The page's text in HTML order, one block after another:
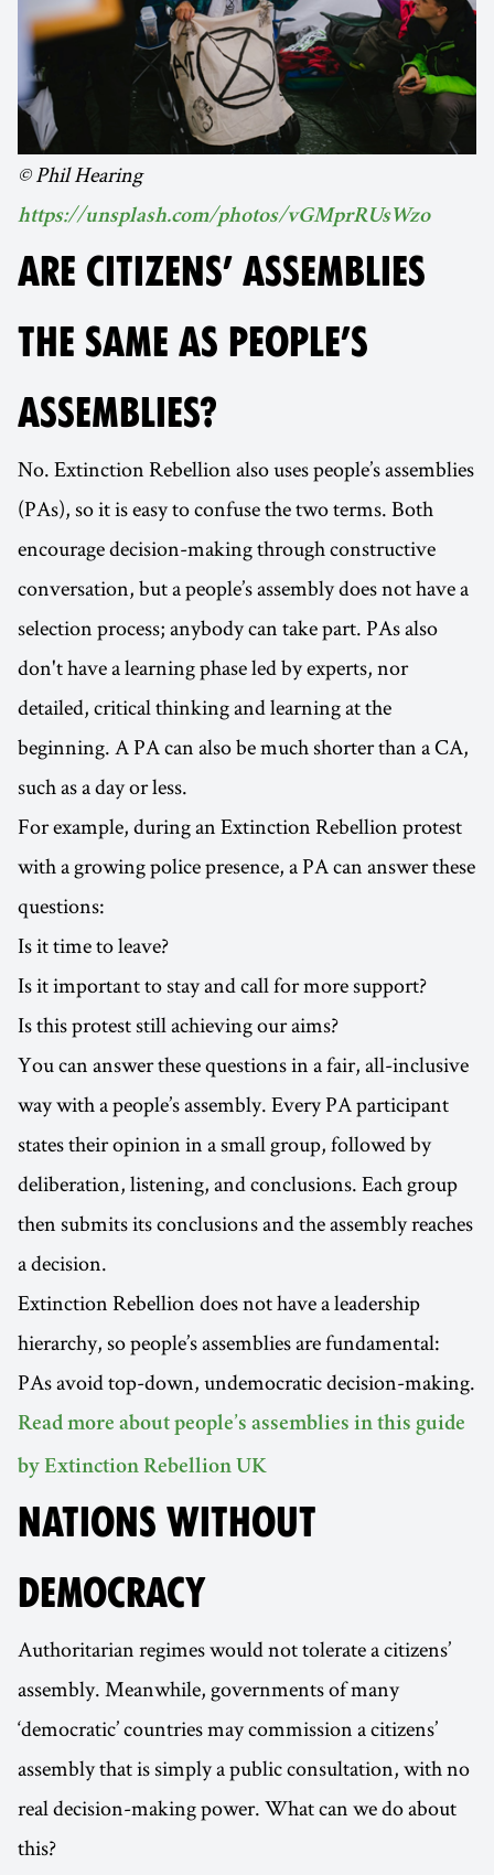
© Phil Hearing
https://unsplash.com/photos/vGMprRUsWzo
ARE CITIZENS’ ASSEMBLIES
THE SAME AS PEOPLE’S
ASSEMBLIES?
No. Extinction Rebellion also uses people’s assemblies
(PAs), so it is easy to confuse the two terms. Both
encourage decision-making through constructive
conversation, but a people’s assembly does not have a
selection process; anybody can take part. PAs also
don't have a learning phase led by experts, nor
detailed, critical thinking and learning at the
beginning. A PA can also be much shorter than a CA,
such as a day or less.
For example, during an Extinction Rebellion protest
with a growing police presence, a PA can answer these
questions:
Is it time to leave?
Is it important to stay and call for more support?
Is this protest still achieving our aims?
You can answer these questions in a fair, all-inclusive
way with a people’s assembly. Every PA participant
states their opinion in a small group, followed by
deliberation, listening, and conclusions. Each group
then submits its conclusions and the assembly reaches
a decision.
Extinction Rebellion does not have a leadership
hierarchy, so people’s assemblies are fundamental:
PAs avoid top-down, undemocratic decision-making.
Read more about people’s assemblies in this guide
by Extinction Rebellion UK
NATIONS WITHOUT
DEMOCRACY
Authoritarian regimes would not tolerate a citizens’
assembly. Meanwhile, governments of many
‘democratic’ countries may commission a citizens’
assembly that is simply a public consultation, with no
real decision-making power. What can we do about
this?